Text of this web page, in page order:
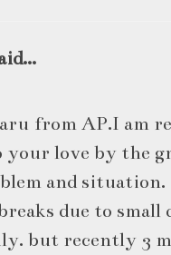
from AP.I am
love by the
and
due to
but recently 3